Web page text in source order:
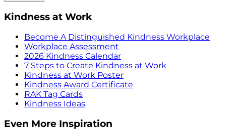
Kindness at Work
Become A Distinguished Kindness Workplace
Workplace Assessment
2026 Kindness Calendar
7 Steps to Create Kindness at Work
Kindness at Work Poster
Kindness Award Certificate
RAK Tag Cards
Kindness Ideas
Even More Inspiration